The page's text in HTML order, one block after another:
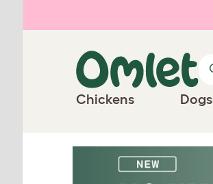
Chickens Dogs